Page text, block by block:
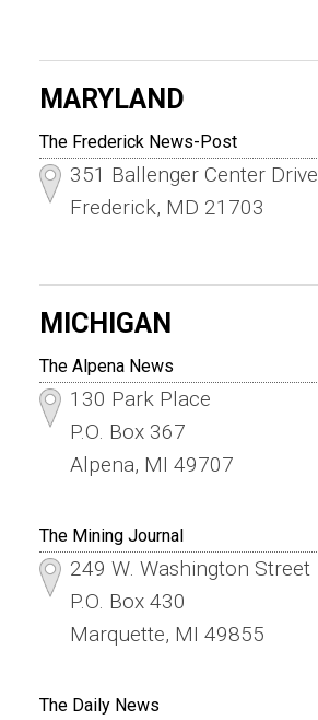
MARYLAND
The Frederick News-Post
351 Ballenger Center Drive
Frederick, MD 21703
MICHIGAN
The Alpena News
130 Park Place
P.O. Box 367
Alpena, MI 49707
The Mining Journal
249 W. Washington Street
P.O. Box 430
Marquette, MI 49855
The Daily News